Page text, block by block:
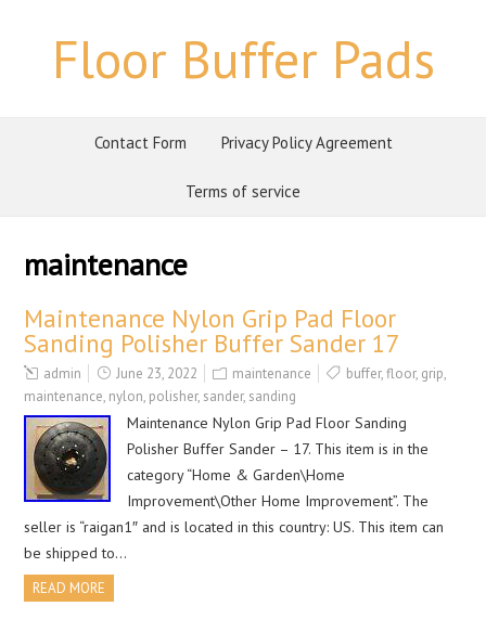
Floor Buffer Pads
Contact Form Privacy Policy Agreement
Terms of service
maintenance
Maintenance Nylon Grip Pad Floor
Sanding Polisher Buffer Sander 17
admin June 23, 2022 maintenance buffer,floor, grip,
maintenance, nylon, polisher, sander, sanding
Maintenance Nylon Grip Pad Floor Sanding
Polisher Buffer Sander – 17. This item is in the
category “Home & Garden\Home
Improvement\Other Home Improvement”. The
seller is “raigan1″ and is located in this country: US. This item can
be shipped to…
READ MORE